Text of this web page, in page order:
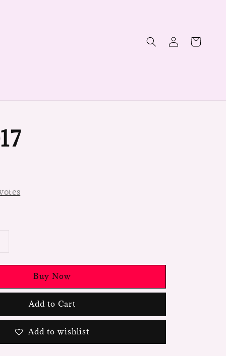
Buy Now
Add to Cart
Add to wishlist